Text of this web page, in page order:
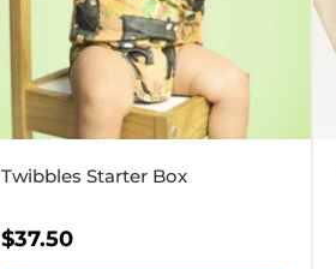
Twibbles Starter Box
$37.50